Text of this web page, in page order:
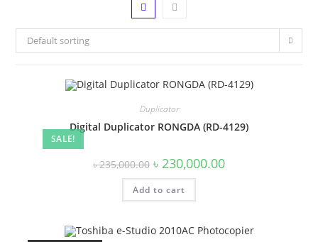
Default sorting
SALE!
Duplicator
Digital Duplicator RONGDA (RD-4129)
৳235,000.00 Original
price
was:
৳ 235,000.00.
৳ 230,000.00Current
Add to cart